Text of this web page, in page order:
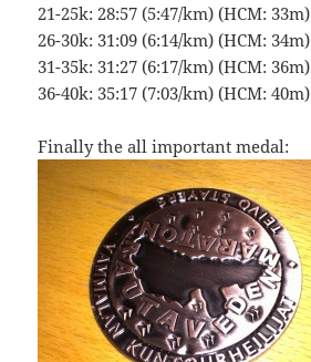
21-25k: 28:57 (5:47/km) (HCM: 33m)
26-30k: 31:09 (6:14/km) (HCM: 34m)
31-35k: 31:27 (6:17/km) (HCM: 36m)
36-40k: 35:17 (7:03/km) (HCM: 40m)
Finally the all important medal: